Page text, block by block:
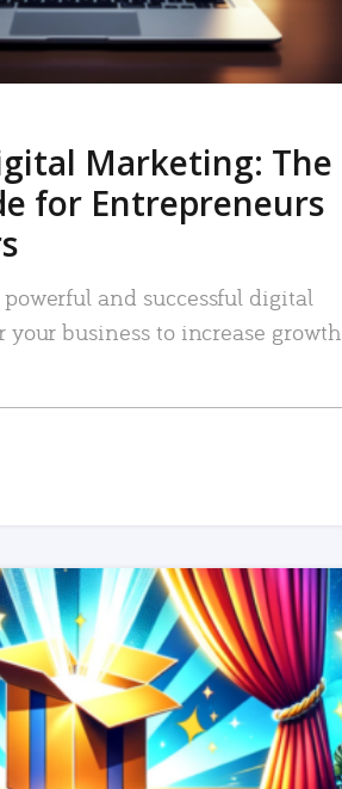
Marketing: The
for Entrepreneurs
and successful digital
business to increase growth
READ MORE